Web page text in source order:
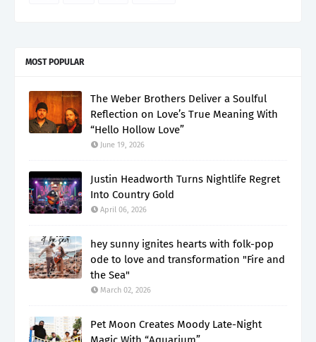
MOST POPULAR
The Weber Brothers Deliver a Soulful
Reflection on Love’s True Meaning With
“Hello Hollow Love”
June 19, 2026
Justin Headworth Turns Nightlife Regret
Into Country Gold
April 06, 2026
hey sunny ignites hearts with folk-pop
ode to love and transformation "Fire and
the Sea"
March 02, 2026
Pet Moon Creates Moody Late-Night